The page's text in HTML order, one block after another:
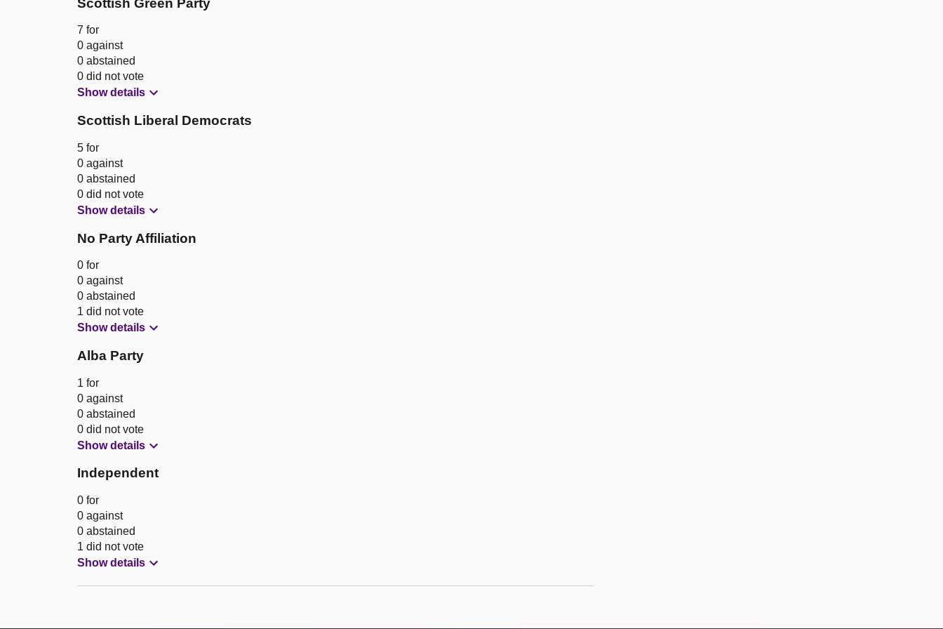
Scottish Green Party
7 for
0 against
0 abstained
0 did not vote
Show details
Scottish Liberal Democrats
5 for
0 against
0 abstained
0 did not vote
Show details
No Party Affiliation
0 for
0 against
0 abstained
1 did not vote
Show details
Alba Party
1 for
0 against
0 abstained
0 did not vote
Show details
Independent
0 for
0 against
0 abstained
1 did not vote
Show details